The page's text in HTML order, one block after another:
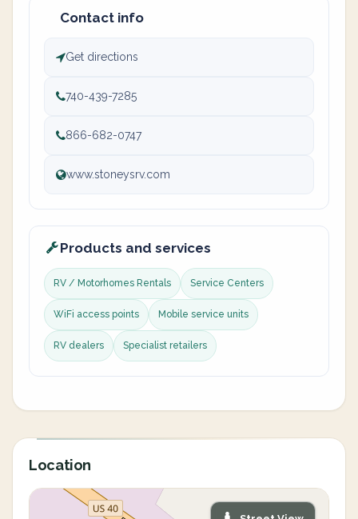
Contact info
Get directions
740-439-7285
866-682-0747
www.stoneysrv.com
Products and services
RV / Motorhomes Rentals Service Centers
WiFi access points Mobile service units
RV dealers Specialist retailers
Location